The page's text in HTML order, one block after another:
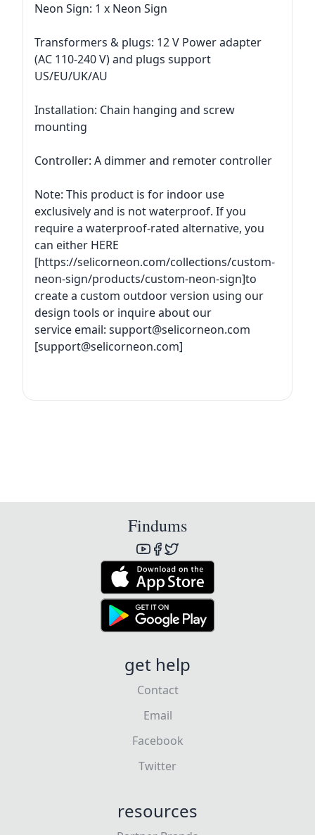
Neon Sign: 1 x Neon Sign
Transformers & plugs: 12 V Power adapter
(AC 110-240 V) and plugs support
US/EU/UK/AU
Installation: Chain hanging and screw
mounting
Controller: A dimmer and remoter controller
Note: This product is for indoor use
exclusively and is not waterproof. If you
require a waterproof-rated alternative, you
can either HERE
[https://selicorneon.com/collections/custom-
neon-sign/products/custom-neon-sign]to
create a custom outdoor version using our
design tools or inquire about our
service email: support@selicorneon.com
[support@selicorneon.com]
Findums
get help
Contact
Email
Facebook
Twitter
resources